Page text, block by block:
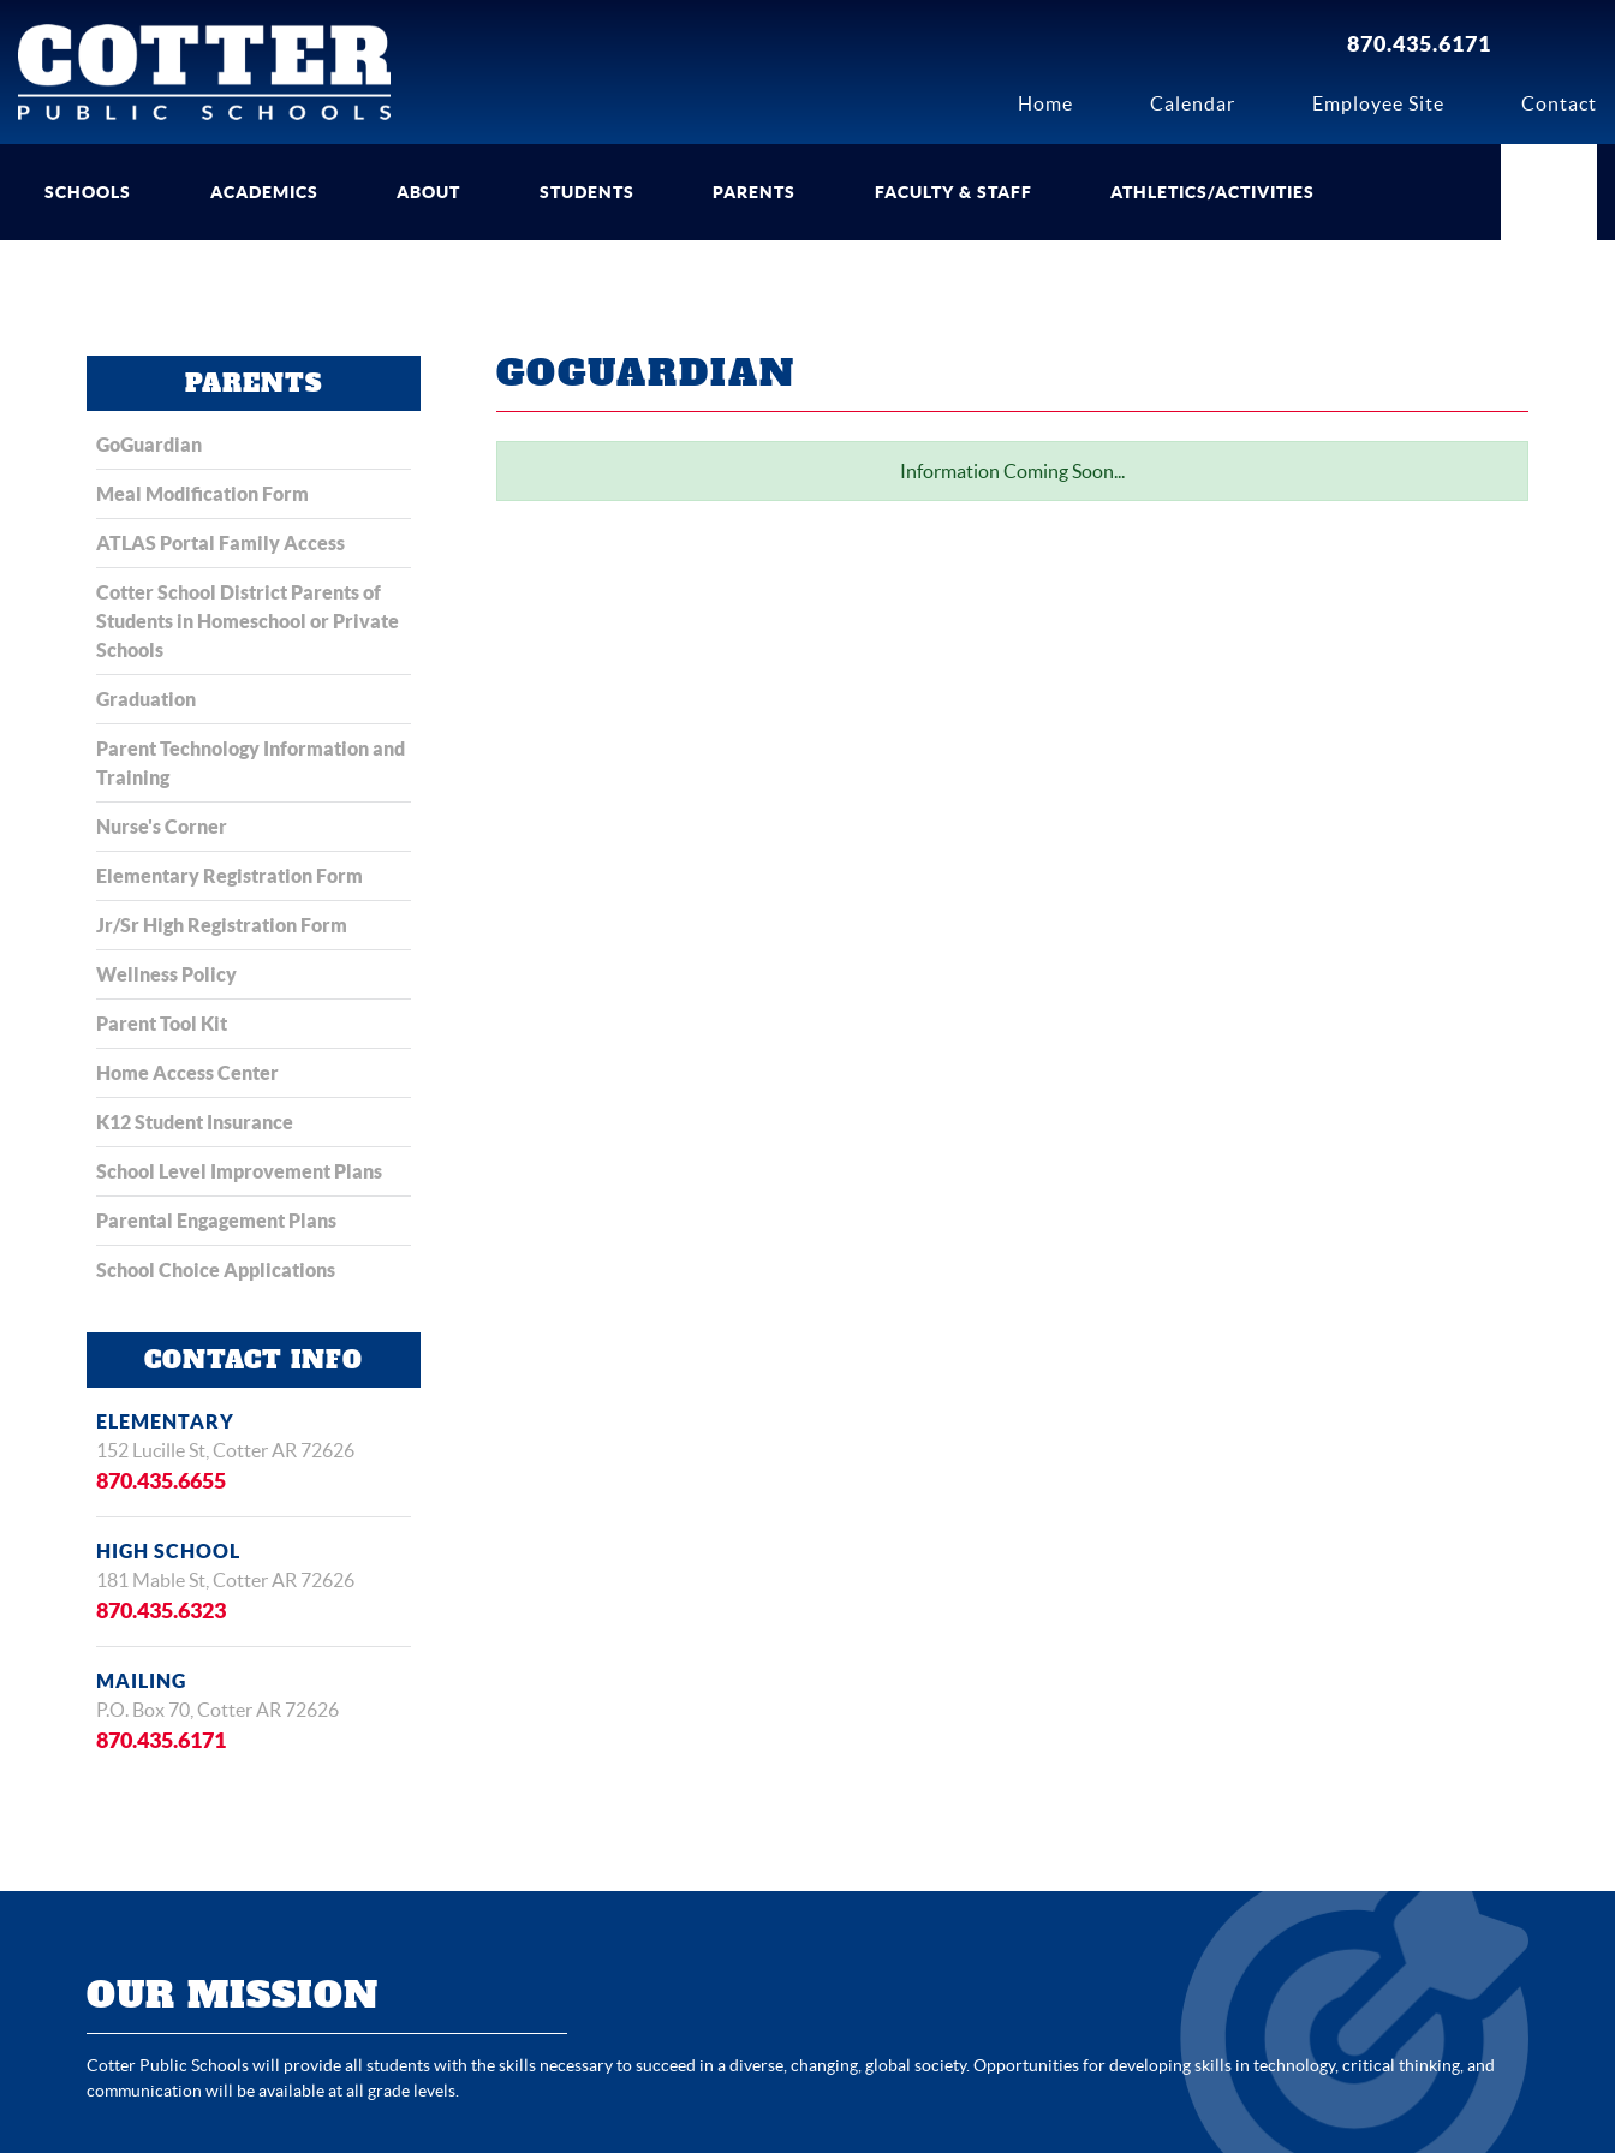
870.435.6171
Home Calendar Employee Site Contact
SCHOOLS ACADEMICS ABOUT STUDENTS PARENTS FACULTY & STAFF ATHLETICS/ACTIVITIES
PARENTS
GoGuardian
Meal Modification Form
ATLAS Portal Family Access
Cotter School District Parents of
Students in Homeschool or Private
Schools
Graduation
Parent Technology Information and
Training
Nurse's Corner
Elementary Registration Form
Jr/Sr High Registration Form
Wellness Policy
Parent Tool Kit
Home Access Center
K12 Student Insurance
School Level Improvement Plans
Parental Engagement Plans
School Choice Applications
CONTACT INFO
ELEMENTARY
152 Lucille St, Cotter AR 72626
870.435.6655
HIGH SCHOOL
181 Mable St, Cotter AR 72626
870.435.6323
MAILING
P.O. Box 70, Cotter AR 72626
870.435.6171
GOGUARDIAN
Information Coming Soon...
OUR MISSION
Cotter Public Schools will provide all students with the skills necessary to succeed in a diverse, changing, global society. Opportunities for developing skills in technology, critical thinking, and
communication will be available at all grade levels.